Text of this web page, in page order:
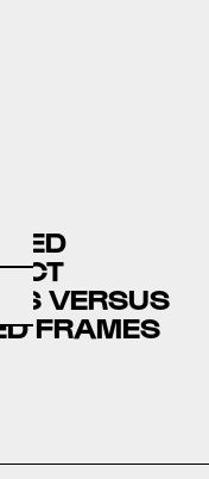
BED
VERSUS
FRAMES